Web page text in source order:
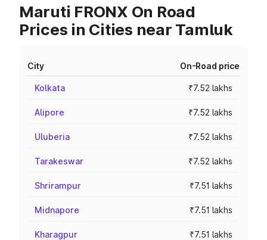
Maruti FRONX On Road
Prices in Cities near Tamluk
City On-Road price
Kolkata ₹7.52 lakhs
Alipore ₹7.52 lakhs
Uluberia ₹7.52 lakhs
Tarakeswar ₹7.52 lakhs
Shrirampur ₹7.51 lakhs
Midnapore ₹7.51 lakhs
Kharagpur ₹7.51 lakhs